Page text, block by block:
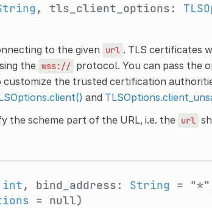
, tls_client_options:
to the given url . TLS certificates
the wss:// protocol. You can pass the
customize the trusted certification
and
the scheme part of the URL, i.e. the url
int, bind_address: String =
= null)